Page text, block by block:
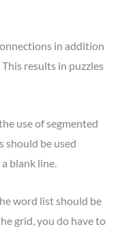
in addition
results in puzzles
use of segmented
should be used
blank line.
word list should be
grid, you do have to